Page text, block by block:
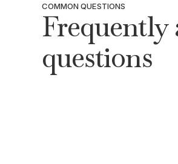
COMMON QUESTIONS
Frequently
questions